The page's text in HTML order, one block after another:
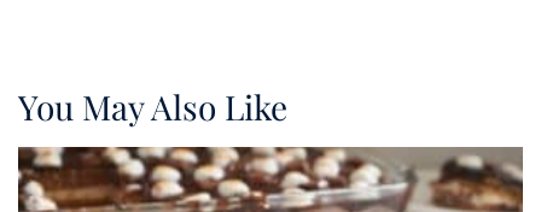
You May Also Like